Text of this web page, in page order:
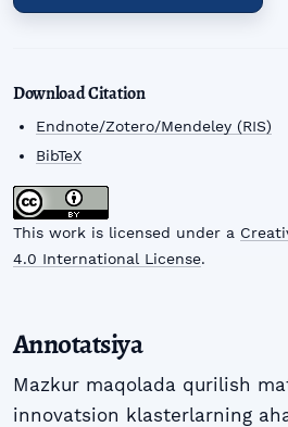
Download Citation
Endnote/Zotero/Mendeley (RIS)
BibTeX
This work is licensed under a
4.0 International License.
Annotatsiya
Mazkur maqolada qurilish
innovatsion klasterlarning